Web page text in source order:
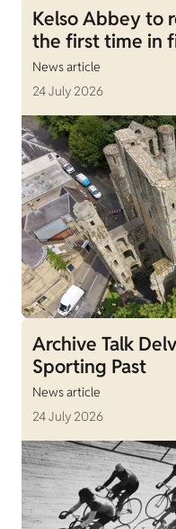
Kelso Abbey to
the first time in
News article
24 July 2026
Archive Talk
Sporting Past
News article
24 July 2026